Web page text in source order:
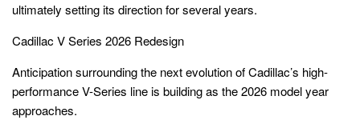
ultimately setting its direction for several years.
Cadillac V Series 2026 Redesign
Anticipation surrounding the next evolution of Cadillac’s high-
performance V-Series line is building as the 2026 model year
approaches.